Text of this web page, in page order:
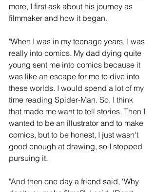
more, I first ask about his journey as
filmmaker and how it began.
"When I was in my teenage years, I was
really into comics. My dad dying quite
young sent me into comics because it
was like an escape for me to dive into
these worlds. I would spend a lot of my
time reading Spider-Man. So, I think
that made me want to tell stories. Then I
wanted to be an illustrator and to make
comics, but to be honest, I just wasn't
good enough at drawing, so I stopped
pursuing it.
"And then one day a friend said, 'Why